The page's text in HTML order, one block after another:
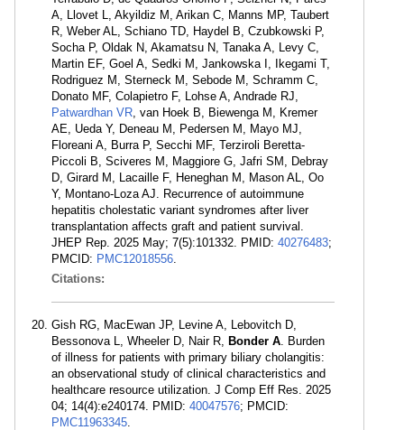
A, Llovet L, Akyildiz M, Arikan C, Manns MP, Taubert
R, Weber AL, Schiano TD, Haydel B, Czubkowski P,
Socha P, Oldak N, Akamatsu N, Tanaka A, Levy C,
Martin EF, Goel A, Sedki M, Jankowska I, Ikegami T,
Rodriguez M, Sterneck M, Sebode M, Schramm C,
Donato MF, Colapietro F, Lohse A, Andrade RJ,
Patwardhan VR, van Hoek B, Biewenga M, Kremer
AE, Ueda Y, Deneau M, Pedersen M, Mayo MJ,
Floreani A, Burra P, Secchi MF, Terziroli Beretta-
Piccoli B, Sciveres M, Maggiore G, Jafri SM, Debray
D, Girard M, Lacaille F, Heneghan M, Mason AL, Oo
Y, Montano-Loza AJ. Recurrence of autoimmune
hepatitis cholestatic variant syndromes after liver
transplantation affects graft and patient survival.
JHEP Rep. 2025 May; 7(5):101332. PMID: 40276483;
PMCID: PMC12018556.
Citations:
Gish RG, MacEwan JP, Levine A, Lebovitch D,
Bessonova L, Wheeler D, Nair R, Bonder A. Burden
of illness for patients with primary biliary cholangitis:
an observational study of clinical characteristics and
healthcare resource utilization. J Comp Eff Res. 2025
04; 14(4):e240174. PMID: 40047576; PMCID:
PMC11963345.